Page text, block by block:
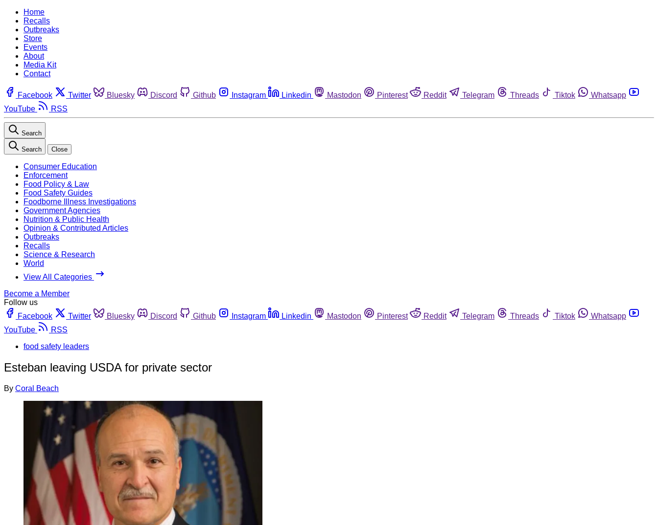
Home
Recalls
Outbreaks
Store
Events
About
Media Kit
Contact
Facebook Twitter Bluesky Discord Github Instagram Linkedin Mastodon Pinterest Reddit Telegram Threads Tiktok
Whatsapp
YouTube
RSS
Search
Search Close
Consumer Education
Enforcement
Food Policy & Law
Food Safety Guides
Foodborne Illness Investigations
Government Agencies
Nutrition & Public Health
Opinion & Contributed Articles
Outbreaks
Recalls
Science & Research
World
View All Categories
Become a Member
Follow us
Facebook
Twitter Bluesky Discord Github Instagram Linkedin Mastodon Pinterest Reddit Telegram Threads Tiktok
Whatsapp
YouTube
RSS
food safety leaders
Esteban leaving USDA for private sector
By Coral Beach